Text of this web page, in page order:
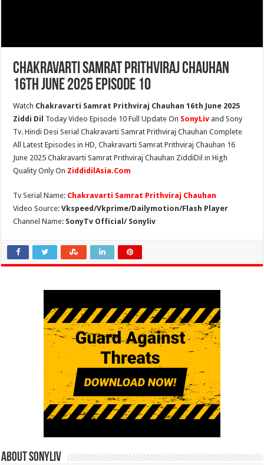
Chakravarti Samrat Prithviraj Chauhan
16th June 2025 Episode 10
Watch Chakravarti Samrat Prithviraj Chauhan 16th June 2025
Ziddi Dil Today Video Episode 10 Full Update On SonyLiv and Sony
Tv. Hindi Desi Serial Chakravarti Samrat Prithviraj Chauhan Complete
All Latest Episodes in HD, Chakravarti Samrat Prithviraj Chauhan 16
June 2025 Chakravarti Samrat Prithviraj Chauhan ZiddiDil in High
Quality Only On ZiddidilAsia.Com
Tv Serial Name: Chakravarti Samrat Prithviraj Chauhan
Video Source:Vkspeed/Vkprime/Dailymotion/Flash Player
Channel Name: SonyTv Official/ Sonyliv
About Sonyliv